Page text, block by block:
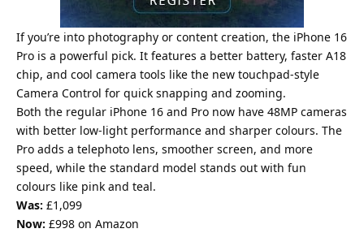
If you’re into photography or content creation, the iPhone 16
Pro is a powerful pick. It features a better battery, faster A18
chip, and cool camera tools like the new touchpad-style
Camera Control for quick snapping and zooming.
Both the regular iPhone 16 and Pro now have 48MP cameras
with better low-light performance and sharper colours. The
Pro adds a telephoto lens, smoother screen, and more
speed, while the standard model stands out with fun
colours like pink and teal.
Was: £1,099
Now: £998 on Amazon